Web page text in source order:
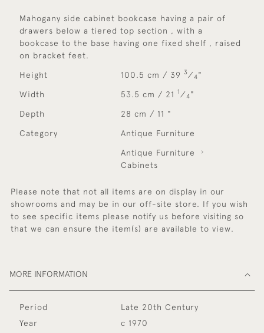
Mahogany side cabinet bookcase having a pair of
drawers below a tiered top section , with a
bookcase to the base having one fixed shelf , raised
on bracket feet.
Height 100.5 cm / 39 3⁄ 4"
Width 53.5 cm / 21 1 ⁄ 4"
Depth 28 cm / 11 "
Category Antique Furniture
Antique Furniture
Cabinets
Please note that not all items are on display in our
showrooms and may be in our off-site store. If you wish
to see specific items please notify us before visiting so
that we can ensure the item(s) are available to view.
MORE INFORMATION
Period
Late 20th Century
Year
c 1970